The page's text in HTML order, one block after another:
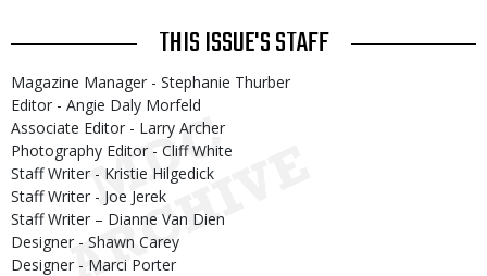
THIS ISSUE'S STAFF
Magazine Manager - Stephanie Thurber
Editor - Angie Daly Morfeld
Associate Editor - Larry Archer
Photography Editor - Cliff White
Staff Writer - Kristie Hilgedick
Staff Writer - Joe Jerek
Staff Writer – Dianne Van Dien
Designer - Shawn Carey
Designer - Marci Porter